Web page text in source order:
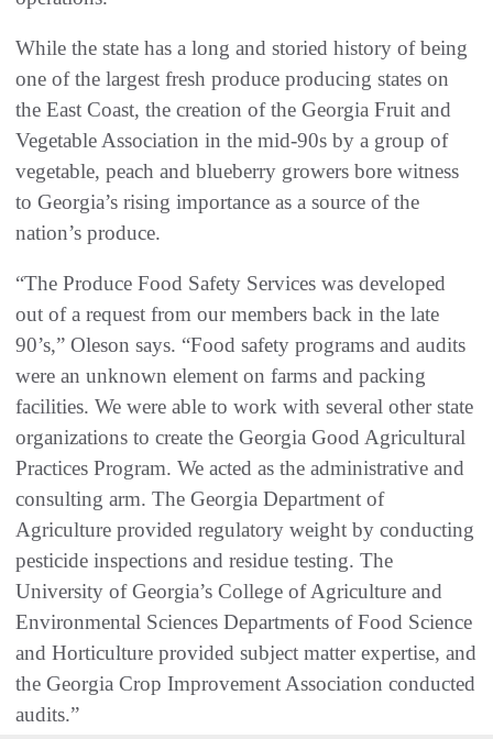
While the state has a long and storied history of being
one of the largest fresh produce producing states on
the East Coast, the creation of the Georgia Fruit and
Vegetable Association in the mid-90s by a group of
vegetable, peach and blueberry growers bore witness
to Georgia’s rising importance as a source of the
nation’s produce.
“The Produce Food Safety Services was developed
out of a request from our members back in the late
90’s,” Oleson says. “Food safety programs and audits
were an unknown element on farms and packing
facilities. We were able to work with several other state
organizations to create the Georgia Good Agricultural
Practices Program. We acted as the administrative and
consulting arm. The Georgia Department of
Agriculture provided regulatory weight by conducting
pesticide inspections and residue testing. The
University of Georgia’s College of Agriculture and
Environmental Sciences Departments of Food Science
and Horticulture provided subject matter expertise, and
the Georgia Crop Improvement Association conducted
audits.”